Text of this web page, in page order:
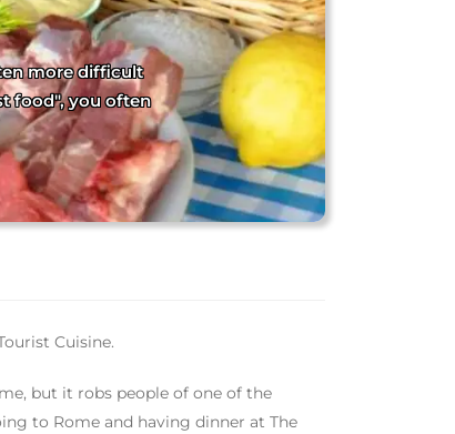
more difficult
food", you often
Cuisine.
but it robs people of one of the
to Rome and having dinner at The